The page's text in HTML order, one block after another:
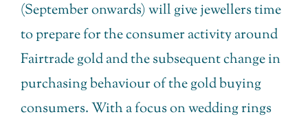
(September onwards) will give jewellers time
to prepare for the consumer activity around
Fairtrade gold and the subsequent change in
purchasing behaviour of the gold buying
consumers. With a focus on wedding rings